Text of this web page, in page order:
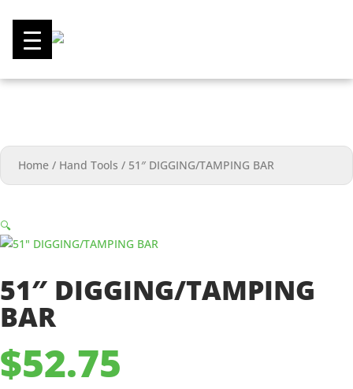
Home / Hand Tools / 51″ DIGGING/TAMPING BAR
🔍
51″ DIGGING/TAMPING
BAR
$52.75